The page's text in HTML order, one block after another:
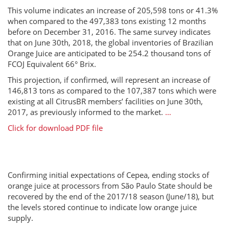
This volume indicates an increase of 205,598 tons or 41.3%
when compared to the 497,383 tons existing 12 months
before on December 31, 2016. The same survey indicates
that on June 30th, 2018, the global inventories of Brazilian
Orange Juice are anticipated to be 254.2 thousand tons of
FCOJ Equivalent 66° Brix.
This projection, if confirmed, will represent an increase of
146,813 tons as compared to the 107,387 tons which were
existing at all CitrusBR members’ facilities on June 30th,
2017, as previously informed to the market. …
Click for download PDF file
Confirming initial expectations of Cepea, ending stocks of
orange juice at processors from São Paulo State should be
recovered by the end of the 2017/18 season (June/18), but
the levels stored continue to indicate low orange juice
supply.